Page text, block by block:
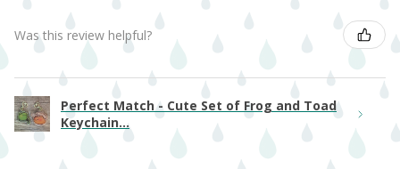
Was this review helpful?
Perfect Match - Cute Set of Frog and Toad
Keychain...